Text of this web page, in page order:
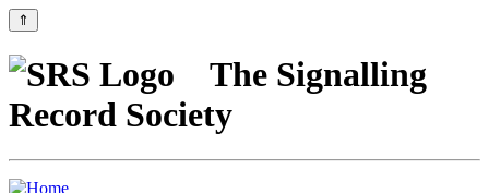
⇑
The Signalling
Record Society